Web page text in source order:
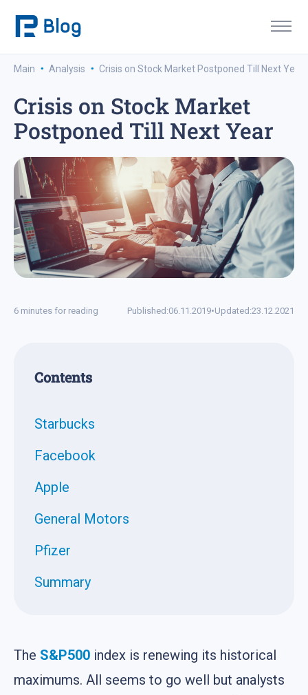
Main · Analysis · Crisis on Stock Market Postponed Till Next Year
Crisis on Stock Market
Postponed Till Next Year
6 minutes for reading Published:06.11.2019•Updated:23.12.2021
Contents
Starbucks
Facebook
Apple
General Motors
Pfizer
Summary
The S&P500 index is renewing its historical
maximums. All seems to go well but analysts